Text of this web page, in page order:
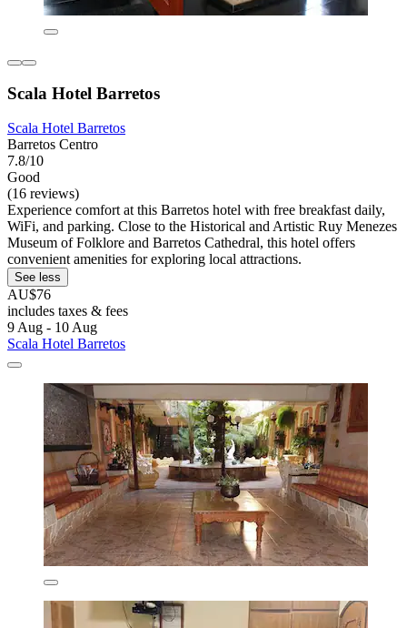
Scala Hotel Barretos
Scala Hotel Barretos
Barretos Centro
7.8/10
Good
(16 reviews)
Experience comfort at this Barretos hotel with free breakfast daily,
WiFi, and parking. Close to the Historical and Artistic Ruy Menezes
Museum of Folklore and Barretos Cathedral, this hotel offers
convenient amenities for exploring local attractions.
See less
AU$76
includes taxes & fees
9 Aug - 10 Aug
Scala Hotel Barretos